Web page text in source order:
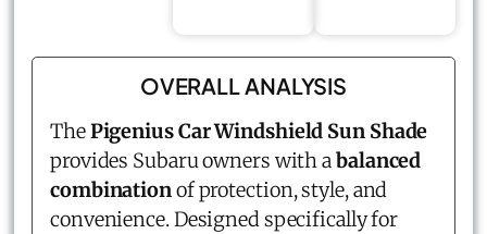
OVERALL ANALYSIS
ThePigenius Car Windshield Sun Shade
provides Subaru owners with abalanced
combinationof protection, style, and
convenience. Designed specifically for